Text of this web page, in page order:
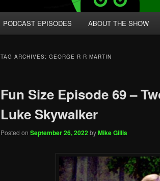
PODCAST EPISODES ABOUT THE SHOW
TAG ARCHIVES: GEORGE R R MARTIN
Fun Size Episode 69 –
Luke Skywalker
Posted on September 26, 2022byMike Gillis